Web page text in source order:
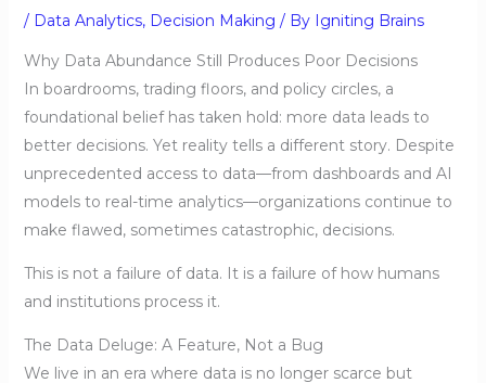
/ Data Analytics, Decision Making / By Igniting Brains
Why Data Abundance Still Produces Poor Decisions
In boardrooms, trading floors, and policy circles, a
foundational belief has taken hold: more data leads to
better decisions. Yet reality tells a different story. Despite
unprecedented access to data—from dashboards and AI
models to real-time analytics—organizations continue to
make flawed, sometimes catastrophic, decisions.
This is not a failure of data. It is a failure of how humans
and institutions process it.
The Data Deluge: A Feature, Not a Bug
We live in an era where data is no longer scarce but